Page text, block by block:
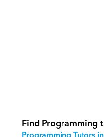
Find Programming